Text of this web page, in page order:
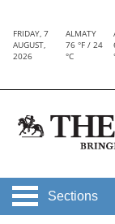
FRIDAY, 7
AUGUST,
2026
ALMATY
76 °F / 24
°C
Sections